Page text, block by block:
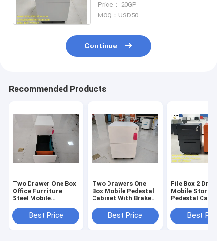
23.62" Height
Price： 20GP
MOQ：USD50
Continue
Recommended Products
Two Drawer One Box
Office Furniture
Steel Mobile
With Center Lock
Best Price
Two Drawers One
Box Mobile Pedestal
Cabinet With Brake
Best Price
File Box 2 Drawer
Mobile
Pedestal
Best